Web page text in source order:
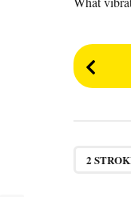
P
o
P2